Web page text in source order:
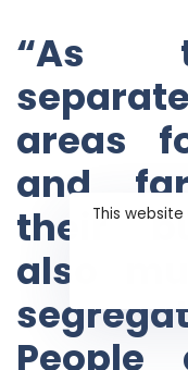
“As
areas
and
their
also
This